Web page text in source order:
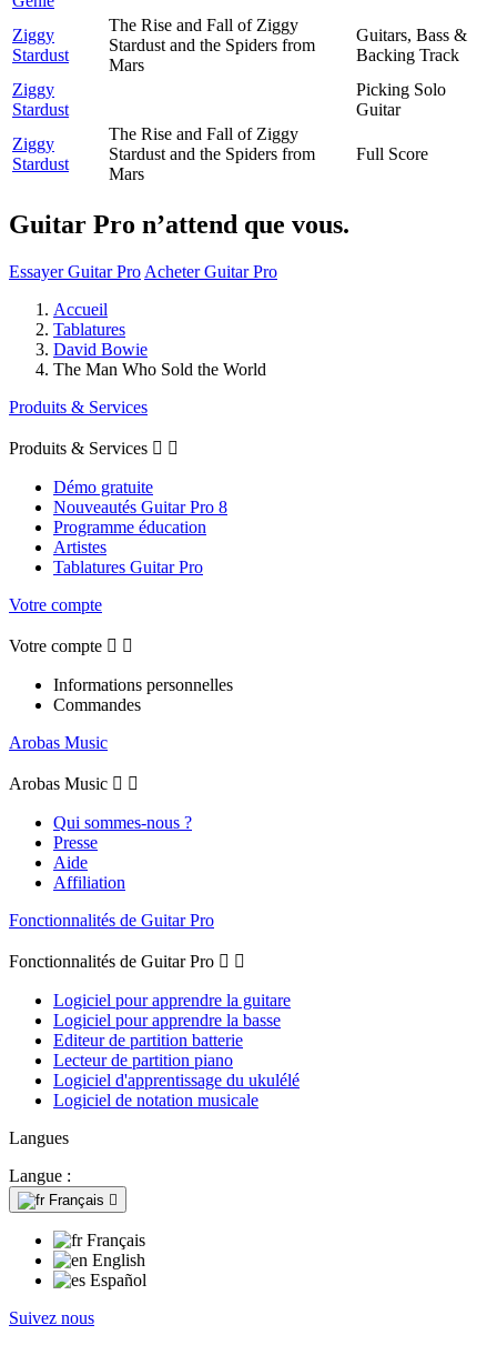
Ziggy
Stardust
The Rise and Fall of Ziggy
Stardust and the Spiders from
Mars
Guitars, Bass &
Backing Track
Ziggy
Stardust
Picking Solo
Guitar
Ziggy
Stardust
The Rise and Fall of Ziggy
Stardust and the Spiders from
Mars
Full Score
Guitar Pro n’attend que vous.
Essayer Guitar Pro Acheter Guitar Pro
Accueil
Tablatures
David Bowie
The Man Who Sold the World
Produits & Services
Produits & Services  
Démo gratuite
Nouveautés Guitar Pro 8
Programme éducation
Artistes
Tablatures Guitar Pro
Votre compte
Votre compte  
Informations personnelles
Commandes
Arobas Music
Arobas Music  
Qui sommes-nous ?
Presse
Aide
Affiliation
Fonctionnalités de Guitar Pro
Fonctionnalités de Guitar Pro  
Logiciel pour apprendre la guitare
Logiciel pour apprendre la basse
Editeur de partition batterie
Lecteur de partition piano
Logiciel d'apprentissage du ukulélé
Logiciel de notation musicale
Langues
Langue :
Français 
Français
English
Español
Suivez nous